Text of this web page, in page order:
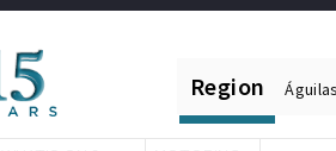
WHAT'S ON &
WHERE TO GO
MOTORING
& TRAVEL
LIFESTYLE